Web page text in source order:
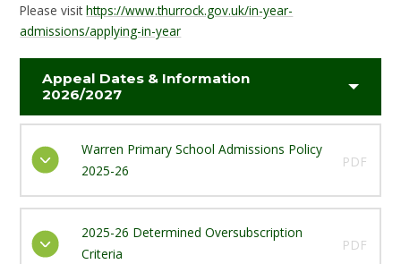
Please visithttps://www.thurrock.gov.uk/in-year-
admissions/applying-in-year
Appeal Dates & Information
2026/2027
Warren Primary School Admissions Policy
2025-26
PDF
2025-26 Determined Oversubscription
Criteria
PDF